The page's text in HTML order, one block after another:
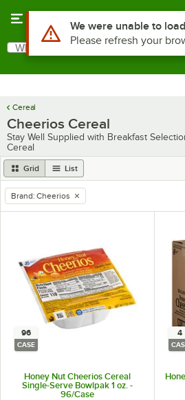
Search
What are you looking for?
Cereal
Cheerios Cereal
Stay Well Supplied with Breakfast
Cereal
Grid List
remove tag
Brand: Cheerios
96
CASE
Honey Nut Cheerios Cereal
Single-Serve Bowlpak 1 oz. -
96/Case
4
Use Alt or Option plus Z to
We were unable to
Please refresh your